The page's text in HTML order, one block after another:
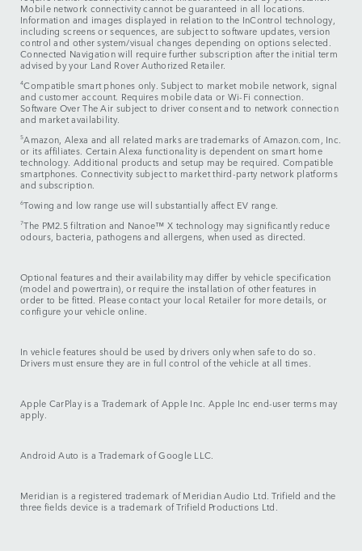
Mobile network connectivity cannot be guaranteed in all locations.
Information and images displayed in relation to the InControl technology,
including screens or sequences, are subject to software updates, version
control and other system/visual changes depending on options selected.
Connected Navigation will require further subscription after the initial term
advised by your Land Rover Authorized Retailer.
4Compatible smart phones only. Subject to market mobile network, signal
and customer account. Requires mobile data or Wi-Fi connection.
Software Over The Air subject to driver consent and to network connection
and market availability.
5Amazon, Alexa and all related marks are trademarks of Amazon.com, Inc.
or its affiliates. Certain Alexa functionality is dependent on smart home
technology. Additional products and setup may be required. Compatible
smartphones. Connectivity subject to market third-party network platforms
and subscription.
6Towing and low range use will substantially affect EV range.
7The PM2.5 filtration and Nanoe™ X technology may significantly reduce
odours, bacteria, pathogens and allergens, when used as directed.
Optional features and their availability may differ by vehicle specification
(model and powertrain), or require the installation of other features in
order to be fitted. Please contact your local Retailer for more details, or
configure your vehicle online.
In vehicle features should be used by drivers only when safe to do so.
Drivers must ensure they are in full control of the vehicle at all times.
Apple CarPlay is a Trademark of Apple Inc. Apple Inc end-user terms may
apply.
Android Auto is a Trademark of Google LLC.
Meridian is a registered trademark of Meridian Audio Ltd. Trifield and the
three fields device is a trademark of Trifield Productions Ltd.